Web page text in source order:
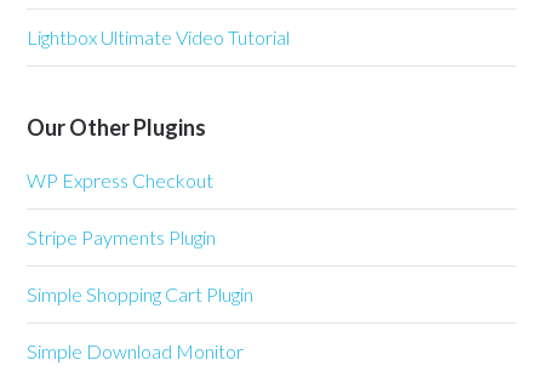
Lightbox Ultimate Video Tutorial
Our Other Plugins
WP Express Checkout
Stripe Payments Plugin
Simple Shopping Cart Plugin
Simple Download Monitor